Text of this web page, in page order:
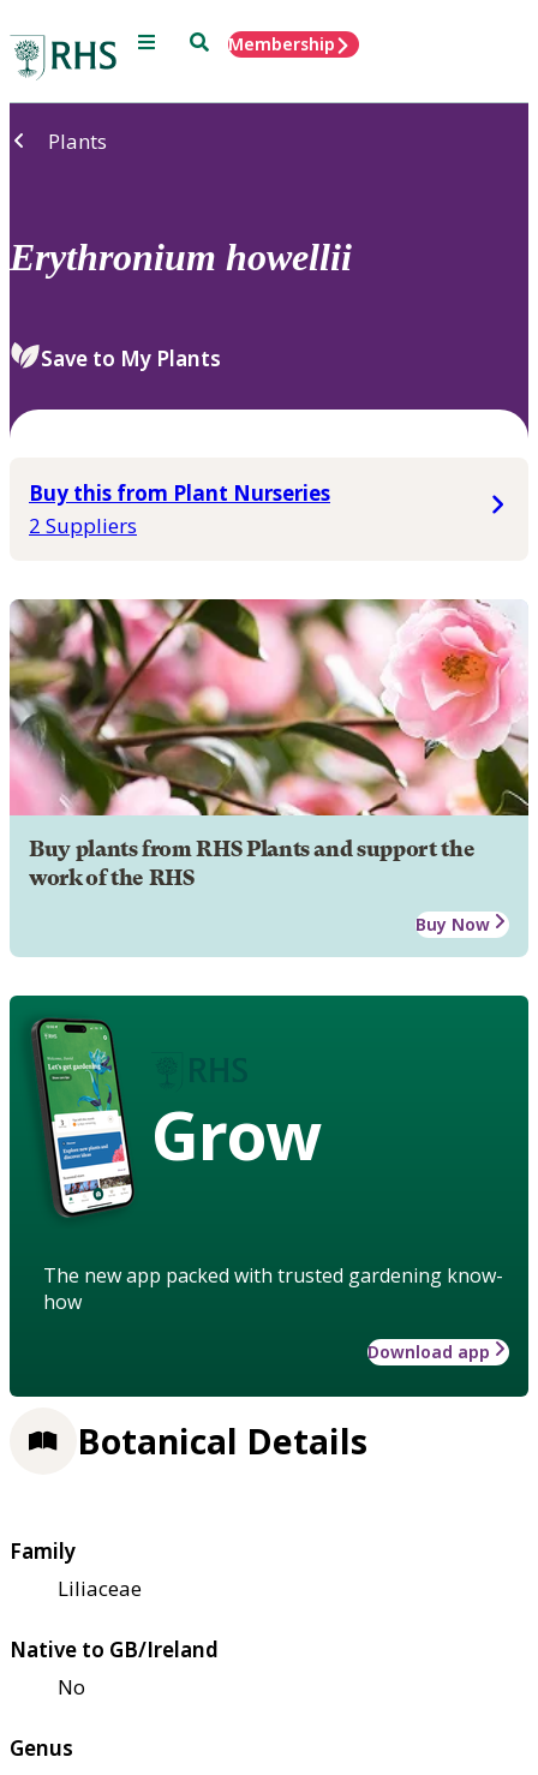
Menu SearchMembership
Plants
Erythronium howellii
Save to My Plants
Buy this from Plant Nurseries
2 Suppliers
Buy plants from RHS Plants and support the
work of the RHS
Buy Now
Grow
The new app packed with trusted gardening know-
how
Download app
Botanical Details
Family
Liliaceae
Native to GB/Ireland
No
Genus